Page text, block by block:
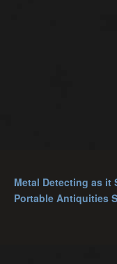
Metal Detecting as it
Portable Antiquities